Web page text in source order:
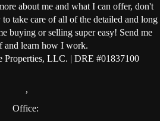
about me and what I can offer, don't
take care of all of the detailed and long
buying or selling super easy! Send me
and learn how I work.
Properties, LLC. | DRE #01837100
,
Office: